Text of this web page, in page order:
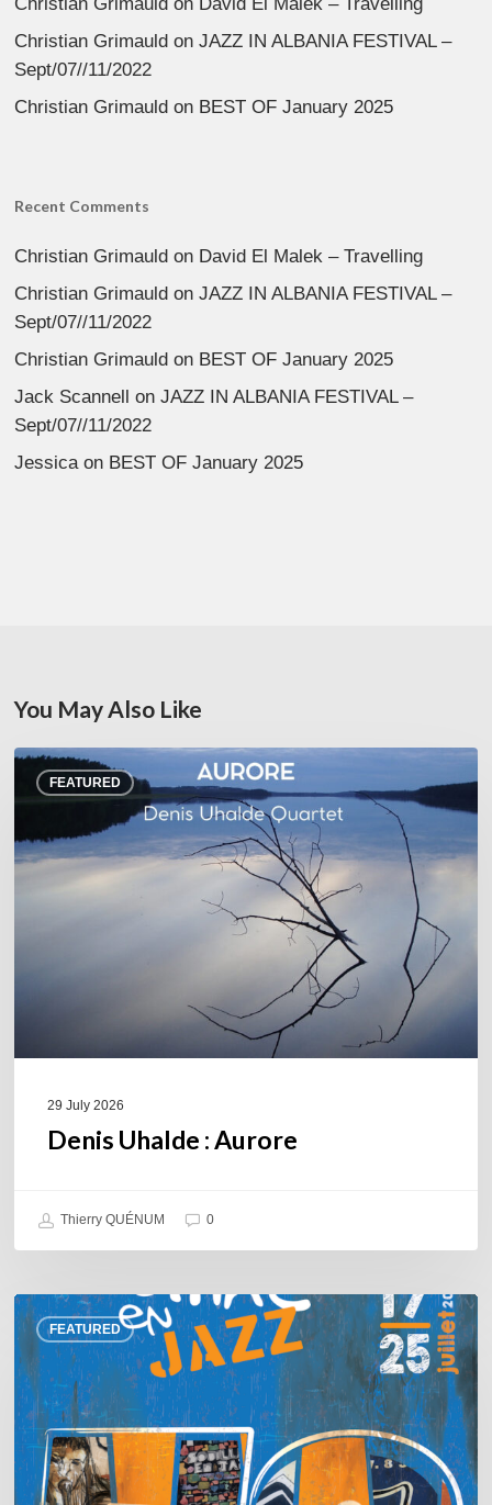
Christian Grimauld onJAZZ IN ALBANIA FESTIVAL –
Sept/07//11/2022
Christian Grimauld on BEST OF January 2025
Recent Comments
Christian Grimauld on David El Malek – Travelling
Christian Grimauld onJAZZ IN ALBANIA FESTIVAL –
Sept/07//11/2022
Christian Grimauld on BEST OF January 2025
Jack Scannell onJAZZ IN ALBANIA FESTIVAL –
Sept/07//11/2022
Jessicaon BEST OF January 2025
You May Also Like
FEATURED
Denis
Uhalde :
29 July 2026
Denis Uhalde : Aurore
Thierry QUÉNUM 0
FEATURED
Souillac
en
Jazz
2026
–
Three
days